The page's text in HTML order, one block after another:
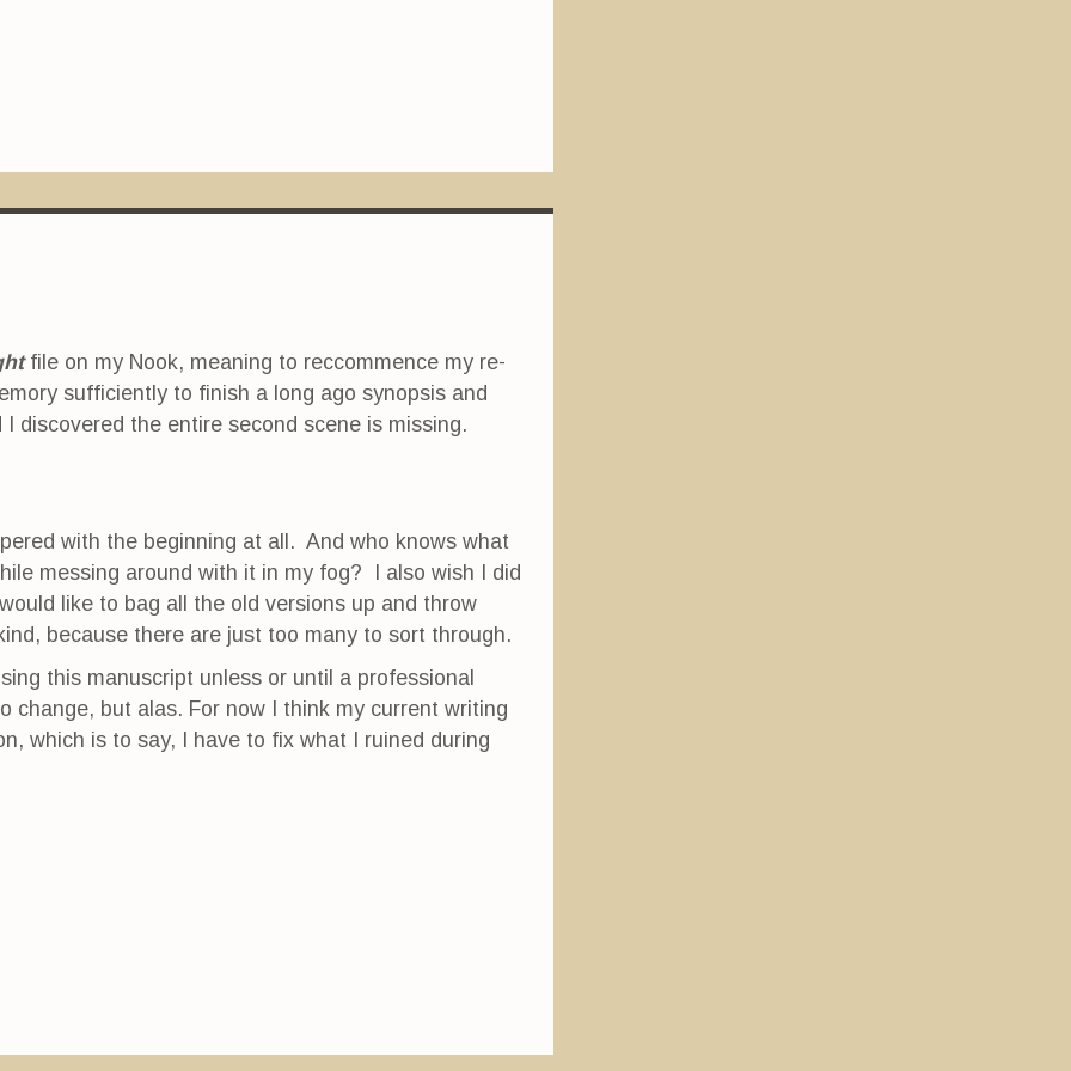
file on my Nook, meaning to reccommence my re-
sufficiently to finish a long ago synopsis and
discovered the entire second scene is missing.
with the beginning at all. And who knows what
messing around with it in my fog? I also wish I did
like to bag all the old versions up and throw
because there are just too many to sort through.
this manuscript unless or until a professional
change, but alas. For now I think my current writing
which is to say, I have to fix what I ruined during